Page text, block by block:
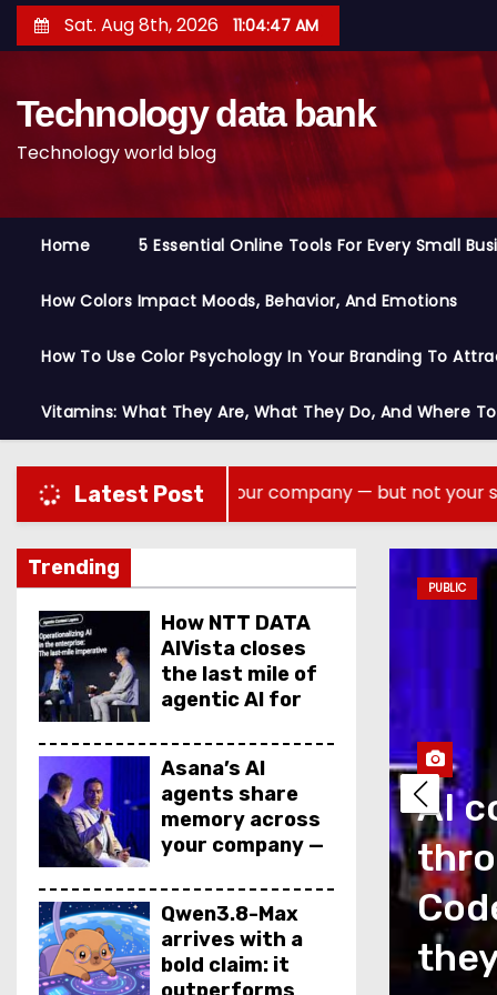
k
Sat. Aug 8th, 2026 11:04:48 AM
Technology data bank
Technology world blog
Home 5 Essential Online Tools For Every Small
How Colors Impact Moods, Behavior, And Emotions
How To Use Color Psychology In Your Branding To
Vitamins: What They Are, What They Do, And Where
Latest Post
across your company — but not your secrets
Trending
How NTT DATA
AIVista closes
the last mile of
agentic AI for
agents
Asana’s AI
agents share
memory across
your company —
secrets
Qwen3.8-Max
arrives with a
bold claim: it
a measurement
talking about
PUBLIC
AI